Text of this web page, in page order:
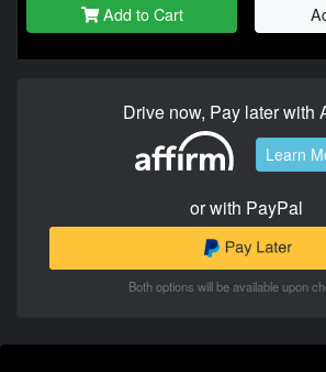
Add to Cart
Drive now, Pay later with
Learn
or with PayPal
Both options will be available upon